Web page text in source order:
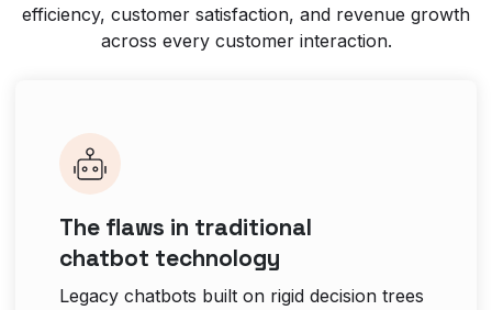
efficiency, customer satisfaction, and revenue growth
across every customer interaction.
The flaws in traditional
chatbot technology
Legacy chatbots built on rigid decision trees